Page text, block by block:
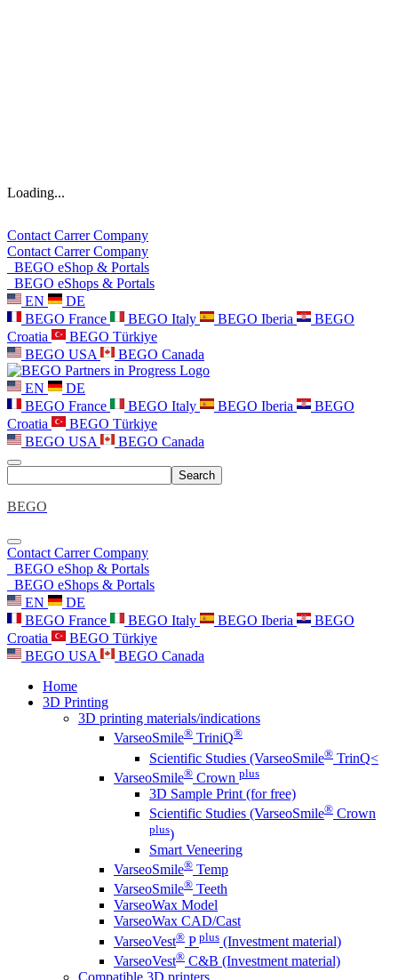
Loading...
Contact CarrerCompany
Contact CarrerCompany
BEGO eShop & Portals
BEGO eShops & Portals
EN
DE
BEGO France
BEGO Italy BEGO Iberia
BEGO
Croatia
BEGO Türkiye
BEGO USA
BEGO Canada
EN
DE
BEGO France
BEGO Italy BEGO Iberia
BEGO
Croatia
BEGO Türkiye
BEGO USA
BEGO Canada
Search
BEGO
Contact CarrerCompany
BEGO eShop & Portals
BEGO eShops & Portals
EN
DE
BEGO France
BEGO Italy BEGO Iberia
BEGO
Croatia
BEGO Türkiye
BEGO USA
BEGO Canada
Home
3D Printing
3D printing materials/indications
VarseoSmile® TriniQ®
Scientific Studies (VarseoSmile® TrinQ<
VarseoSmile® Crown plus
3D Sample Print (for free)
Scientific Studies (VarseoSmile® Crown
plus)
Smart Veneering
VarseoSmile® Temp
VarseoSmile® Teeth
VarseoWax Model
VarseoWax CAD/Cast
VarseoVest® P plus (Investment material)
VarseoVest® C&B (Investment material)
Compatible 3D printers